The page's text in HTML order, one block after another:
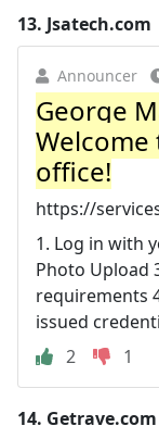
13. Jsatech.com
Announcer
George
office!
https://
1. Log in with
Photo Upload
requirements
issued
2
1
14. Getrave.com